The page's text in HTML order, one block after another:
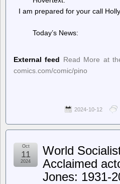
I am prepared for your call
Today’s News:
External feed Read More at
comics.com/comic/pino
2024-10-12
World
Acclaimed
Jones: 1931-
Oct
11
2024